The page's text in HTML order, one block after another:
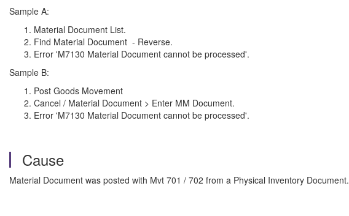
Sample A:
Material Document List.
Find Material Document - Reverse.
Error 'M7130 Material Document cannot be processed'.
Sample B:
Post Goods Movement
Cancel / Material Document > Enter MM Document.
Error 'M7130 Material Document cannot be processed'.
Cause
Material Document was posted with Mvt 701 / 702 from a Physical Inventory Document.